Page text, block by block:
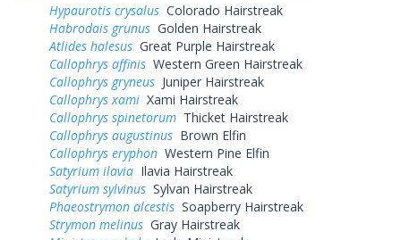
Hypaurotis crysalus Colorado Hairstreak
Habrodais grunus Golden Hairstreak
Atlides halesus Great Purple Hairstreak
Callophrys affinis Western Green Hairstreak
Callophrys gryneus Juniper Hairstreak
Callophrys xami Xami Hairstreak
Callophrys spinetorum Thicket Hairstreak
Callophrys augustinus Brown Elfin
Callophrys eryphon Western Pine Elfin
Satyrium ilavia Ilavia Hairstreak
Satyrium sylvinus Sylvan Hairstreak
Phaeostrymon alcestis Soapberry Hairstreak
Strymon melinus Gray Hairstreak